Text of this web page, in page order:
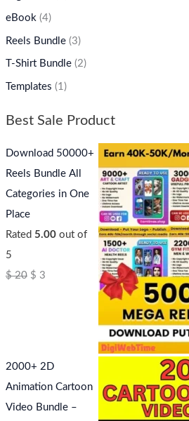
eBook (4)
Reels Bundle (3)
T-Shirt Bundle (2)
Templates (1)
Best Sale Product
Download 50000+
Reels Bundle All
Categories in One
Place
Rated 5.00out of
5
$20 $ 3
2000+ 2D
Animation Cartoon
Video Bundle –